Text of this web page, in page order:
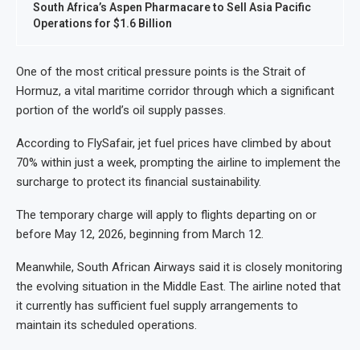
South Africa’s Aspen Pharmacare to Sell Asia Pacific
Operations for $1.6 Billion
One of the most critical pressure points is the Strait of
Hormuz, a vital maritime corridor through which a significant
portion of the world’s oil supply passes.
According to FlySafair, jet fuel prices have climbed by about
70% within just a week, prompting the airline to implement the
surcharge to protect its financial sustainability.
The temporary charge will apply to flights departing on or
before May 12, 2026, beginning from March 12.
Meanwhile, South African Airways said it is closely monitoring
the evolving situation in the Middle East. The airline noted that
it currently has sufficient fuel supply arrangements to
maintain its scheduled operations.